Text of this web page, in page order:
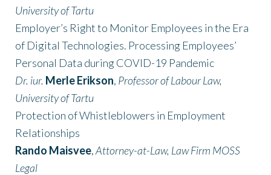
University of Tartu
Employer’s Right to Monitor Employees in the Era
of Digital Technologies. Processing Employees’
Personal Data during COVID-19 Pandemic
Dr. iur. Merle Erikson, Professor of Labour Law,
University of Tartu
Protection of Whistleblowers in Employment
Relationships
Rando Maisvee,Attorney-at-Law, Law Firm MOSS
Legal